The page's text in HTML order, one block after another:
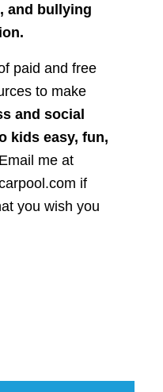
and bullying
paid and free
to make
and social
kids easy, fun,
Email me at
if
you wish you